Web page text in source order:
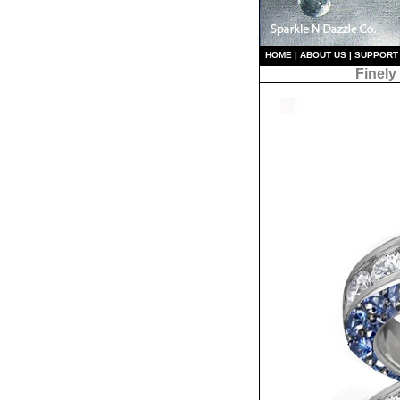
HOME | ABOUT US | SUPPORT